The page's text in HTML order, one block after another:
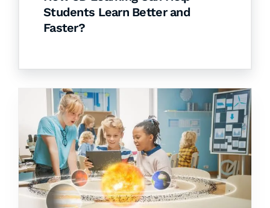
Students Learn Better and
Faster?